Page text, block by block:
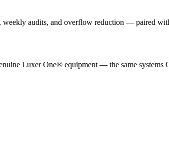
audits, and overflow reduction — paired
Luxer One® equipment — the same systems